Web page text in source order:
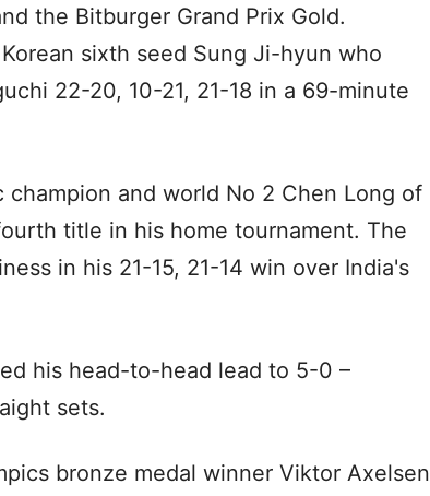
the Bitburger Grand Prix Gold.
sixth seed Sung Ji-hyun who
22-20, 10-21, 21-18 in a 69-minute
champion and world No 2 Chen Long of
title in his home tournament. The
in his 21-15, 21-14 win over India's
his head-to-head lead to 5-0 –
sets.
bronze medal winner Viktor Axelsen